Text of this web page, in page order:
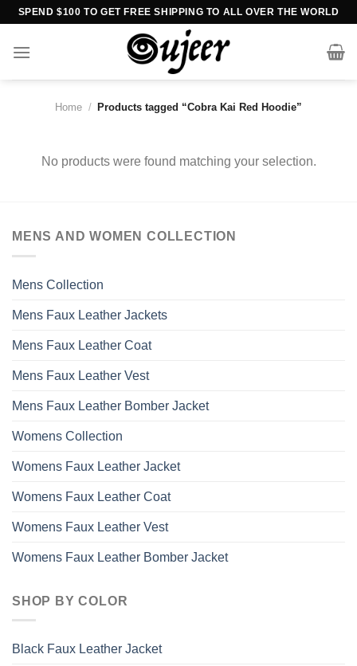
Skip
content
SPEND $100 TO GET FREE SHIPPING TO ALL OVER THE WORLD
Home / Products tagged “Cobra Kai Red Hoodie”
No products were found matching your selection.
MENS AND WOMEN COLLECTION
Mens Collection
Mens Faux Leather Jackets
Mens Faux Leather Coat
Mens Faux Leather Vest
Mens Faux Leather Bomber Jacket
Womens Collection
Womens Faux Leather Jacket
Womens Faux Leather Coat
Womens Faux Leather Vest
Womens Faux Leather Bomber Jacket
SHOP BY COLOR
Black Faux Leather Jacket